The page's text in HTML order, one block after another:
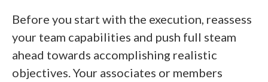
Before you start with the execution, reassess
your team capabilities and push full steam
ahead towards accomplishing realistic
objectives. Your associates or members